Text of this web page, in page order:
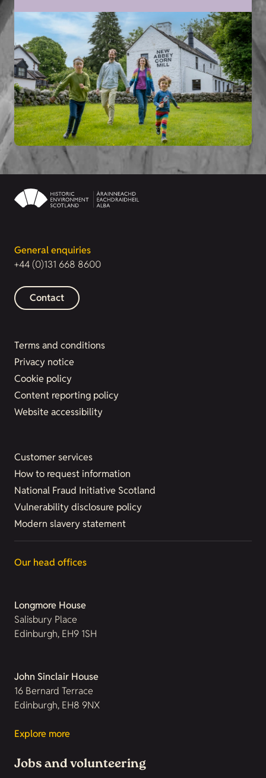
General enquiries
+44 (0)131 668 8600
Contact
Terms and conditions
Privacy notice
Cookie policy
Content reporting policy
Website accessibility
Customer services
How to request information
National Fraud Initiative Scotland
Vulnerability disclosure policy
Modern slavery statement
Our head offices
Longmore House
Salisbury Place
Edinburgh, EH9 1SH
John Sinclair House
16 Bernard Terrace
Edinburgh, EH8 9NX
Explore more
Jobs and volunteering